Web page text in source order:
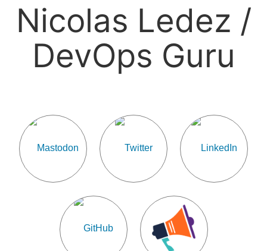
Nicolas Ledez /
DevOps Guru